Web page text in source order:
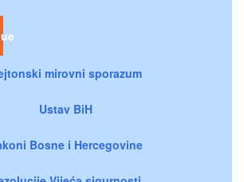
mirovni sporazum
Ustav BiH
Bosne i Hercegovine